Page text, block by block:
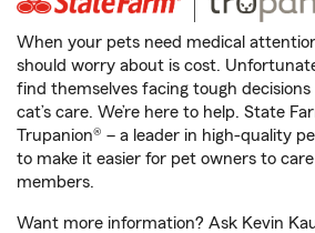
When your pets need medical
should worry about is cost.
find themselves facing tough
cat’s care. We’re here to help. State
Trupanion® – a leader in high-quality
to make it easier for pet owners to
members.
Want more information? Ask Kevin